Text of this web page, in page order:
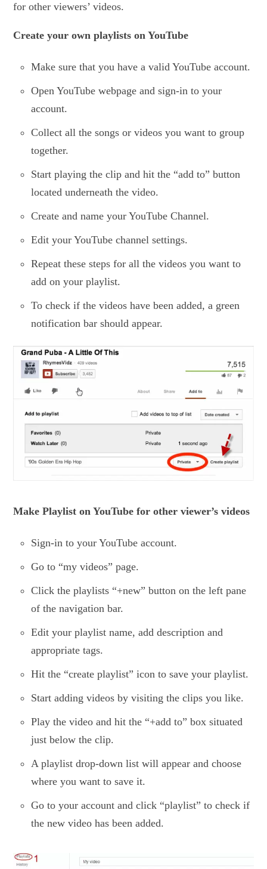
for other viewers’ videos.
Create your own playlists on YouTube
Make sure that you have a valid YouTube account.
Open YouTube webpage and sign-in to your
account.
Collect all the songs or videos you want to group
together.
Start playing the clip and hit the “add to” button
located underneath the video.
Create and name your YouTube Channel.
Edit your YouTube channel settings.
Repeat these steps for all the videos you want to
add on your playlist.
To check if the videos have been added, a green
notification bar should appear.
Make Playlist on YouTube for other viewer’s videos
Sign-in to your YouTube account.
Go to “my videos” page.
Click the playlists “+new” button on the left pane
of the navigation bar.
Edit your playlist name, add description and
appropriate tags.
Hit the “create playlist” icon to save your playlist.
Start adding videos by visiting the clips you like.
Play the video and hit the “+add to” box situated
just below the clip.
A playlist drop-down list will appear and choose
where you want to save it.
Go to your account and click “playlist” to check if
the new video has been added.